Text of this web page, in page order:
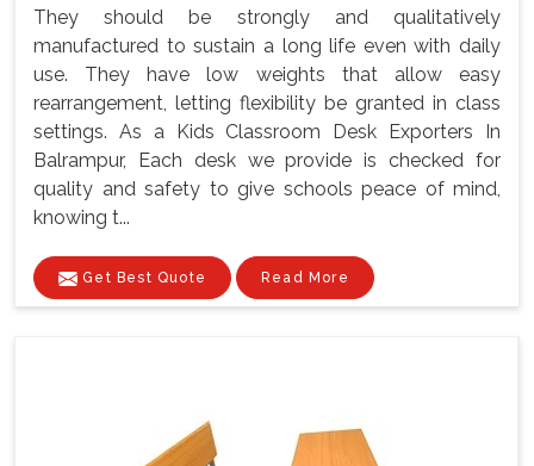
They should be strongly and qualitatively
manufactured to sustain a long life even with daily
use. They have low weights that allow easy
rearrangement, letting flexibility be granted in class
settings. As a Kids Classroom Desk Exporters In
Balrampur, Each desk we provide is checked for
quality and safety to give schools peace of mind,
knowing t...
Get Best Quote Read More